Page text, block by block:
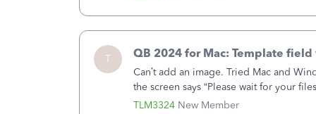
T
TLM3324 New Member
QB 2024 for Mac: Template
Can’t add an image. Tried Mac and
the screen says “Please wait for your
browser.Anyway, when editing a